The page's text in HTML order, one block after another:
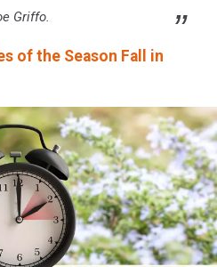
Griffo.
of the Season Fall in